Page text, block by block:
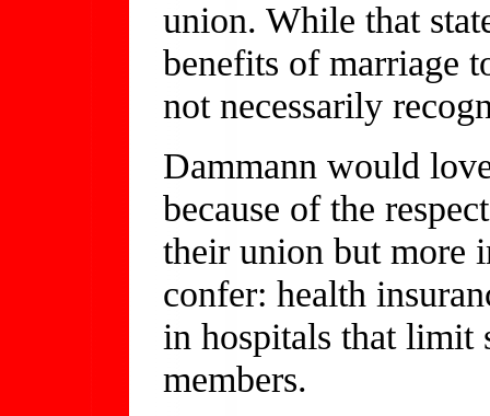
union. While that
benefits of marriage
not necessarily
Dammann would
because of the
their union but more
confer: health
in hospitals that limit
members.